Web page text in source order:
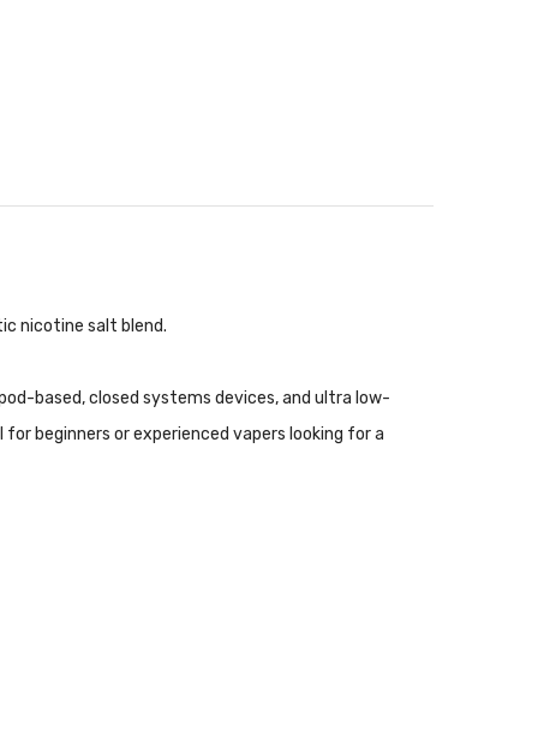
nicotine salt blend.
based, closed systems devices, and ultra low-
beginners or experienced vapers looking for a